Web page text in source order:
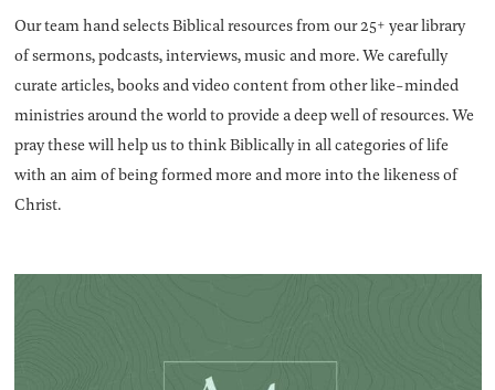
Our team hand selects Biblical resources from our 25+ year library
of sermons, podcasts, interviews, music and more. We carefully
curate articles, books and video content from other like-minded
ministries around the world to provide a deep well of resources. We
pray these will help us to think Biblically in all categories of life
with an aim of being formed more and more into the likeness of
Christ.